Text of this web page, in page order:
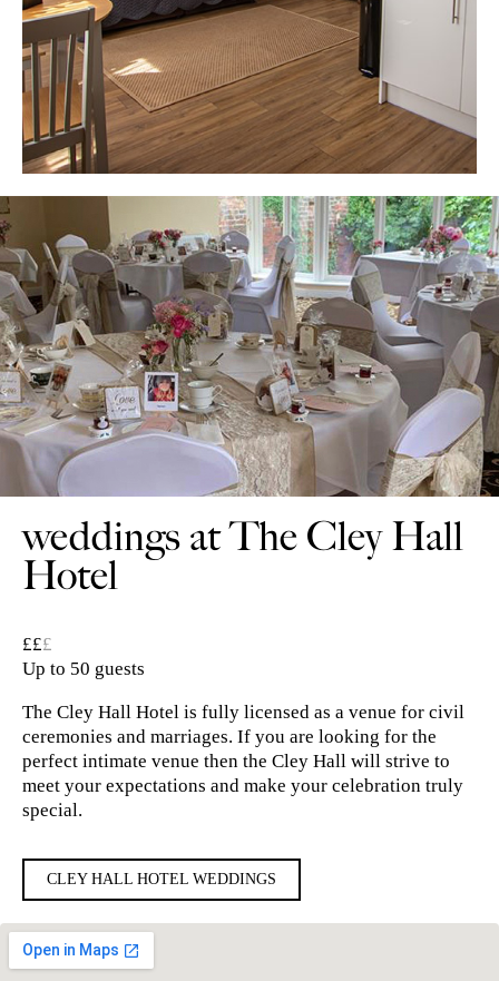
weddings at The Cley Hall
Hotel
£££
Up to 50 guests
The Cley Hall Hotel is fully licensed as a venue for civil
ceremonies and marriages. If you are looking for the
perfect intimate venue then the Cley Hall will strive to
meet your expectations and make your celebration truly
special.
CLEY HALL HOTEL WEDDINGS